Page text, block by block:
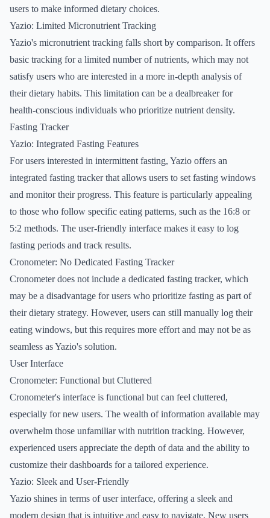
users to make informed dietary choices.
Yazio: Limited Micronutrient Tracking
Yazio's micronutrient tracking falls short by comparison. It offers
basic tracking for a limited number of nutrients, which may not
satisfy users who are interested in a more in-depth analysis of
their dietary habits. This limitation can be a dealbreaker for
health-conscious individuals who prioritize nutrient density.
Fasting Tracker
Yazio: Integrated Fasting Features
For users interested in intermittent fasting, Yazio offers an
integrated fasting tracker that allows users to set fasting windows
and monitor their progress. This feature is particularly appealing
to those who follow specific eating patterns, such as the 16:8 or
5:2 methods. The user-friendly interface makes it easy to log
fasting periods and track results.
Cronometer: No Dedicated Fasting Tracker
Cronometer does not include a dedicated fasting tracker, which
may be a disadvantage for users who prioritize fasting as part of
their dietary strategy. However, users can still manually log their
eating windows, but this requires more effort and may not be as
seamless as Yazio's solution.
User Interface
Cronometer: Functional but Cluttered
Cronometer's interface is functional but can feel cluttered,
especially for new users. The wealth of information available may
overwhelm those unfamiliar with nutrition tracking. However,
experienced users appreciate the depth of data and the ability to
customize their dashboards for a tailored experience.
Yazio: Sleek and User-Friendly
Yazio shines in terms of user interface, offering a sleek and
modern design that is intuitive and easy to navigate. New users